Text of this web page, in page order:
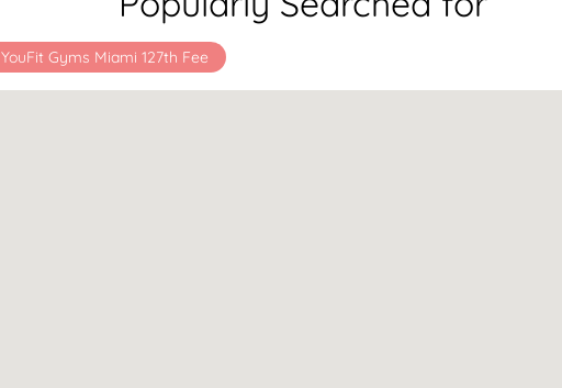
YouFit Gyms Miami 127th Fee